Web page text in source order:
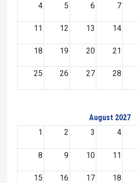
4 5 6 7
11 12 13 14
18 19 20 21
25 26 27 28
August 2027
1
2 3 4
8 9 10 11
15 16 17 18